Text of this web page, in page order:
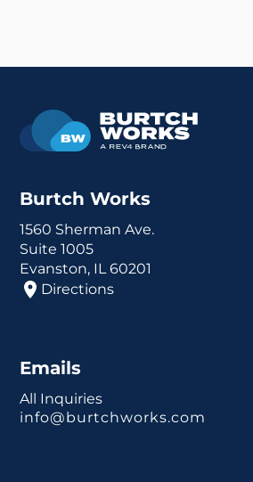
Burtch Works
1560 Sherman Ave.
Suite 1005
Evanston, IL 60201
Directions
Emails
All Inquiries
info@burtchworks.com